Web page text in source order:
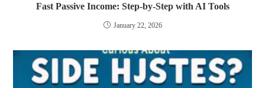
Fast Passive Income: Step-by-Step with AI Tools
January 22, 2026